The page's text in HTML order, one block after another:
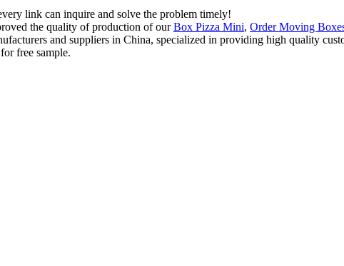
link can inquire and solve the problem timely!
the quality of production of ourBox Pizza Mini, Order Moving
and suppliers in China, specialized in providing high quality
free sample.